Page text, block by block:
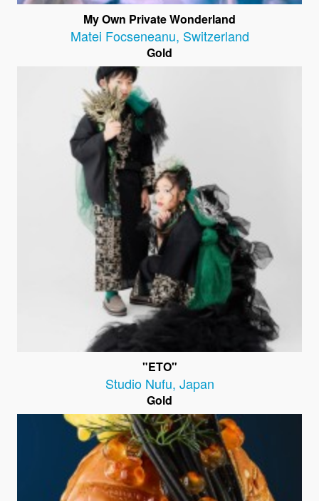
My Own Private Wonderland
Matei Focseneanu, Switzerland
Gold
"ETO"
Studio Nufu, Japan
Gold